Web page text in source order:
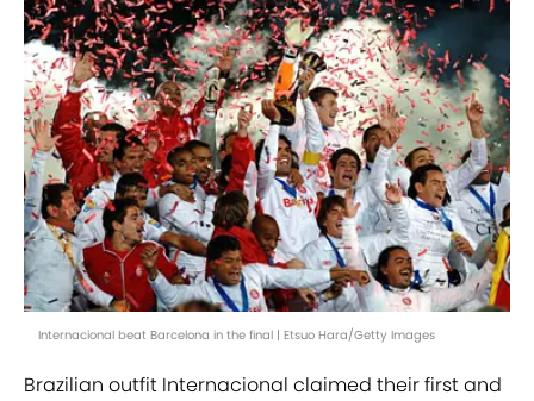
Internacional beat Barcelona in the final | Etsuo Hara/Getty Images
Brazilian outfit Internacional claimed their first and